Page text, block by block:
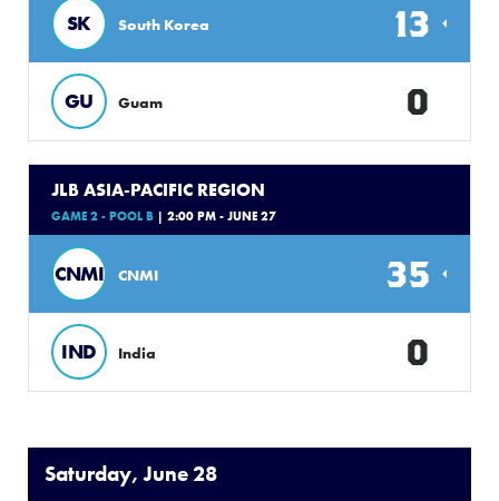
SK South Korea 13
GU Guam 0
JLB ASIA-PACIFIC REGION
GAME 2 - POOL B | 2:00 PM - JUNE 27
CNMI CNMI 35
IND India 0
Saturday, June 28